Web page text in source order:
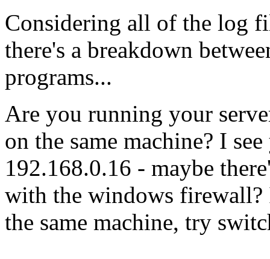
Considering all of the log
there's a breakdown
programs...
Are you running your
on the same machine? I
192.168.0.16 - maybe
with the windows
the same machine, try